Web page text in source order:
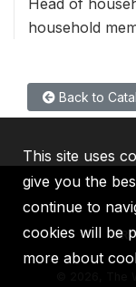
Head of
household
Back to
IBRD
2026, The
This site uses
give you the
continue to
cookies will be
more about